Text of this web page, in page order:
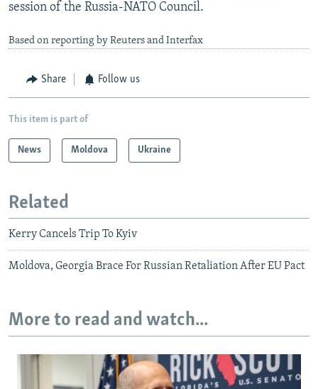
session of the Russia-NATO Council.
Based on reporting by Reuters and Interfax
Share Follow us
This item is part of
News Moldova Ukraine
Related
Kerry Cancels Trip To Kyiv
Moldova, Georgia Brace For Russian Retaliation After EU Pact
More to read and watch...